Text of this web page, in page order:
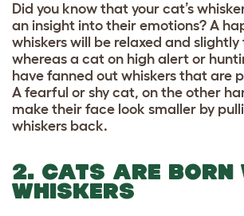
Did you know that your cat’s
an insight into their emotions? A
whiskers will be relaxed and slightly
whereas a cat on high alert or
have fanned out whiskers that are
A fearful or shy cat, on the other
make their face look smaller by
whiskers back.
2. CATS ARE BORN
WHISKERS